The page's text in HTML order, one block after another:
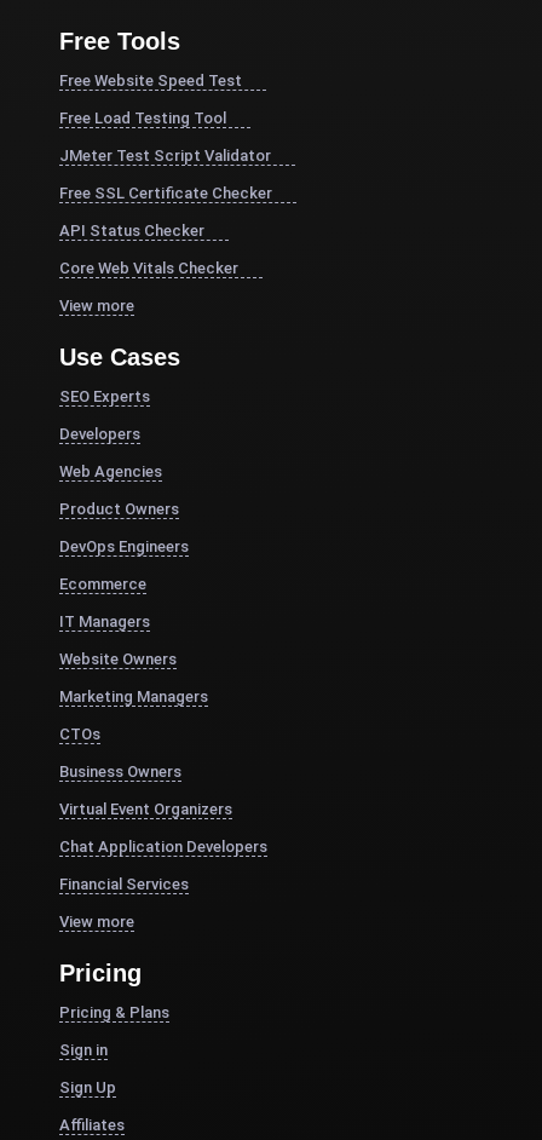
Free Tools
Free Website Speed Test
Free Load Testing Tool
JMeter Test Script Validator
Free SSL Certificate Checker
API Status Checker
Core Web Vitals Checker
View more
Use Cases
SEO Experts
Developers
Web Agencies
Product Owners
DevOps Engineers
Ecommerce
IT Managers
Website Owners
Marketing Managers
CTOs
Business Owners
Virtual Event Organizers
Chat Application Developers
Financial Services
View more
Pricing
Pricing & Plans
Sign in
Sign Up
Affiliates